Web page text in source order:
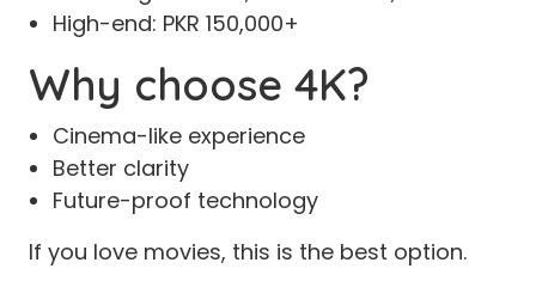
High-end: PKR 150,000+
Why choose 4K?
Cinema-like experience
Better clarity
Future-proof technology
If you love movies, this is the best option.